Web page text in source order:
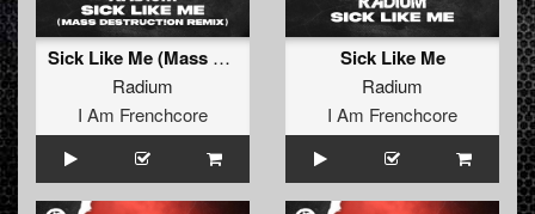
Sick Like Me (Mass Destruct!on remix)
Radium
I Am Frenchcore
Sick Like Me
Radium
I Am Frenchcore